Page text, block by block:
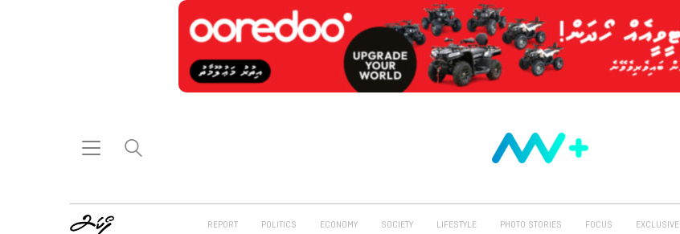
REPORT POLITICS ECONOMY SOCIETY LIFESTYLE PHOTO STORIES FOCUS EXCLUSIVE